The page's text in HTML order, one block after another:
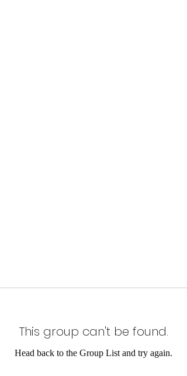
This group can't be found.
Head back to the Group List and try again.